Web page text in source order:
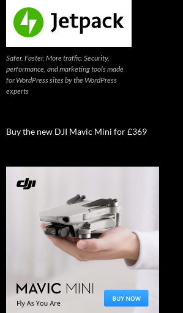
Safer. Faster. More traffic. Security,
performance, and marketing tools made
for WordPress sites by the WordPress
experts
Buy the new DJI Mavic Mini for £369